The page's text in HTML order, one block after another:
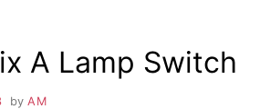
A Lamp Switch
by AM